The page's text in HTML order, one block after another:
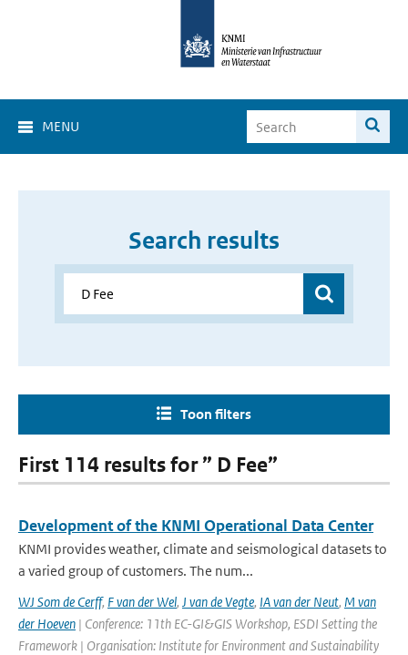
MENU
Search results
Toon filters
First 114 results for ” D Fee”
Development of the KNMI Operational Data Center
KNMI provides weather, climate and seismological datasets to
a varied group of customers. The num...
WJ Som de Cerff, F van der Wel, J van de Vegte, IA van der Neut, M van
der Hoeven | Conference: 11th EC-GI&GIS Workshop, ESDI Setting the
Framework | Organisation: Institute for Environment and Sustainability